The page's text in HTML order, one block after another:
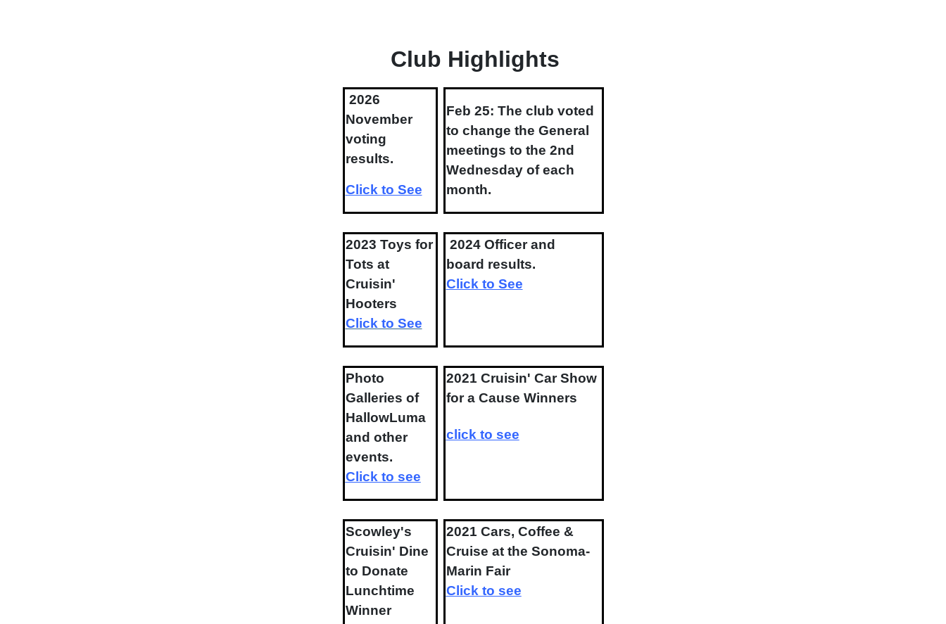
Club Highlights
2026
November
voting
results.
Click to See
Feb 25: The club voted
to change the General
meetings to the 2nd
Wednesday of each
month.
2023 Toys for
Tots at
Cruisin'
Hooters
Click to See
2024 Officer and
board results.
Click to See
Photo
Galleries of
HallowLuma
and other
events.
Click to see
2021 Cruisin' Car Show
for a Cause Winners
click to see
Scowley's
Cruisin' Dine
to Donate
Lunchtime
Winner
2021 Cars, Coffee &
Cruise at the Sonoma-
Marin Fair
Click to see